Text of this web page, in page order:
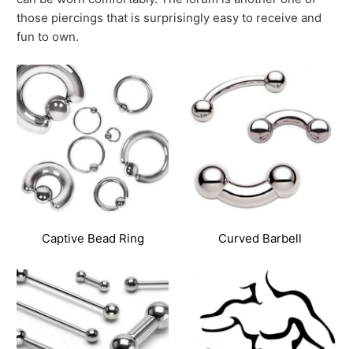
those piercings that is surprisingly easy to receive and
fun to own.
Captive Bead Ring Curved Barbell